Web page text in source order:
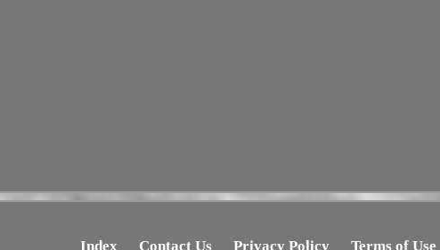
Index Contact Us Privacy Policy Terms of Use